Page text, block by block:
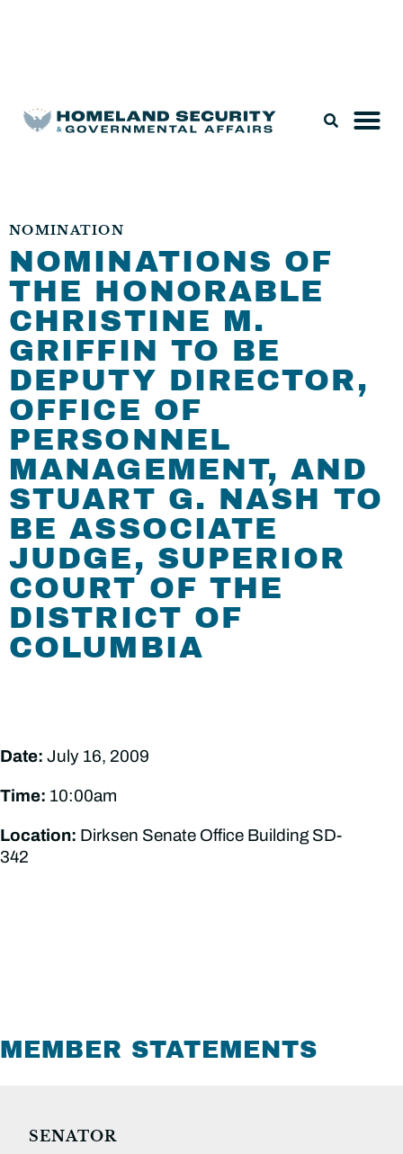
NOMINATION
NOMINATIONS OF
THE HONORABLE
CHRISTINE M.
GRIFFIN TO BE
DEPUTY DIRECTOR,
OFFICE OF
PERSONNEL
MANAGEMENT, AND
STUART G. NASH TO
BE ASSOCIATE
JUDGE, SUPERIOR
COURT OF THE
DISTRICT OF
COLUMBIA
Date: July 16, 2009
Time: 10:00am
Location: Dirksen Senate Office Building SD-
342
MEMBER STATEMENTS
SENATOR